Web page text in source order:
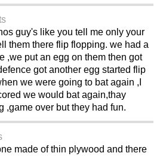
guy's like you tell me only your
them there flip flopping. we had a
,we put an egg on them then got
got another egg started flip
we were going to bat again ,I
we would bat again,thay
,game over but they had fun.
made of thin plywood and there